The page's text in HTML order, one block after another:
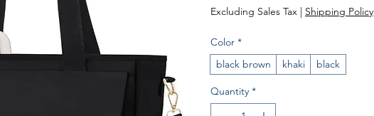
Excluding Sales Tax | Shipping Policy
Color *
black brown
khaki black
Quantity *